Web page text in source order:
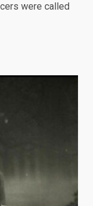
were called